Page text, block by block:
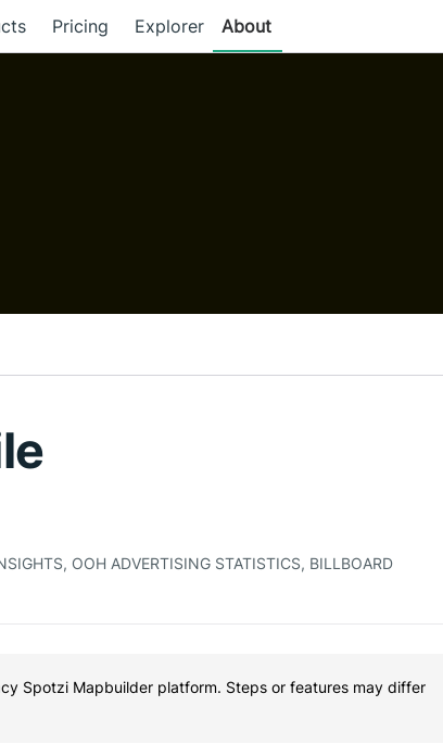
Pricing Explorer About
OOH ADVERTISING STATISTICS, BILLBOARD
Spotzi Mapbuilder platform. Steps or features may differ